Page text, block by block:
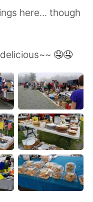
here... though
🤤🤤